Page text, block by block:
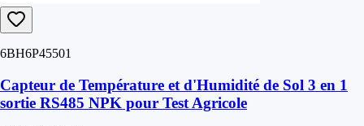
6BH6P45501
Capteur de Température et d'Humidité de Sol 3 en 1
sortie RS485 NPK pour Test Agricole